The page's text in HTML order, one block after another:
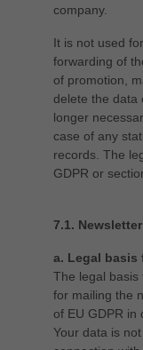
company.
It is not used
forwarding of
of promotion,
delete the data
longer
case of any
records. The
GDPR or
7.1. Newsletter
a. Legal basis
The legal basis
for mailing the
of EU GDPR in
Your data is